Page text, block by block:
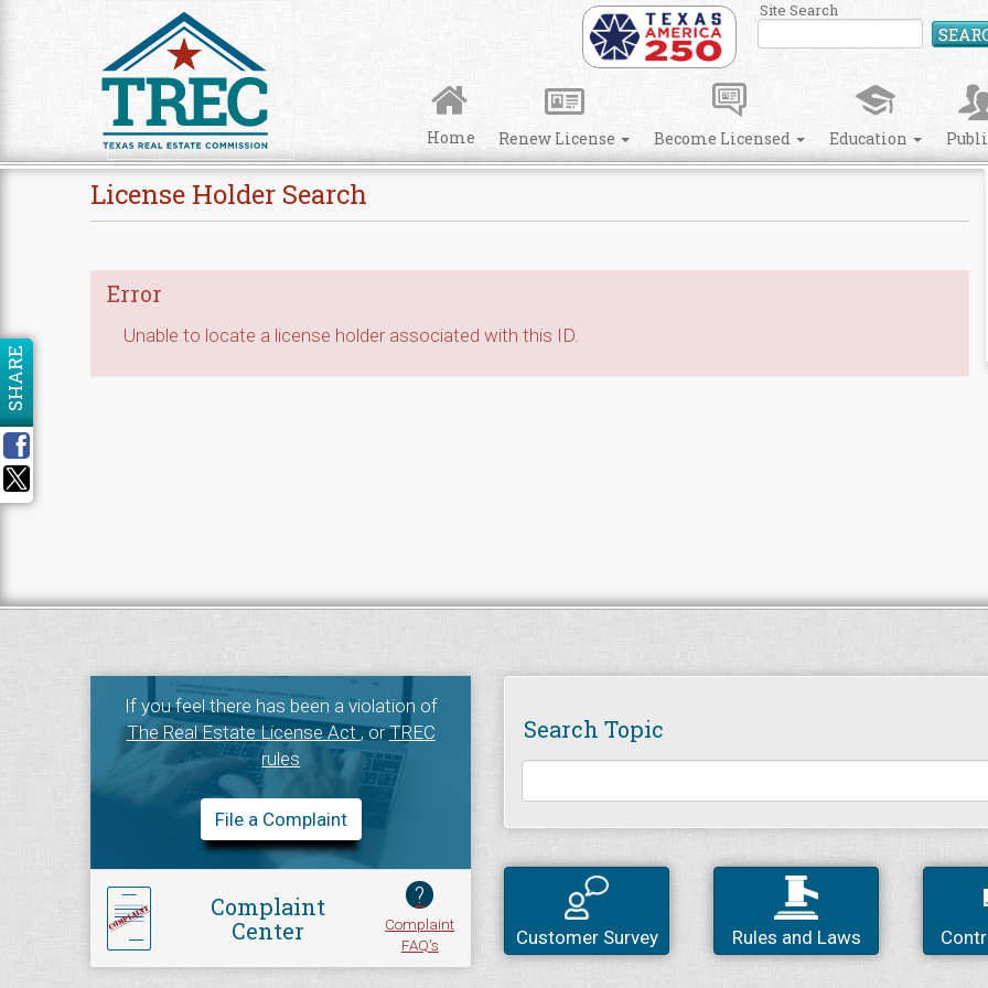
Site Search
Home Renew License Become Licensed Education
License Holder Search
Error
Unable to locate a license holder associated with this ID.
SHARE
If you feel there has been a violation of
The Real Estate License Act, orTREC
rules
File a Complaint
Complaint
Center
?
Complaint
FAQ's
Search Topic
Customer Survey Rules and Laws